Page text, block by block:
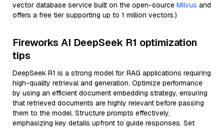
vector database service built on the open-source Milvus and
offers a free tier supporting up to 1 million vectors.)
Fireworks AI DeepSeek R1 optimization
tips
DeepSeek R1 is a strong model for RAG applications requiring
high-quality retrieval and generation. Optimize performance
by using an efficient document embedding strategy, ensuring
that retrieved documents are highly relevant before passing
them to the model. Structure prompts effectively,
emphasizing key details upfront to guide responses. Set